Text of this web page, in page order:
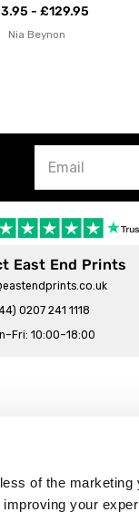
of the marketing
your
- £129.95
Nia Beynon
East End Prints
0207 241 1118
10:00–18:00
Terms & Conditions